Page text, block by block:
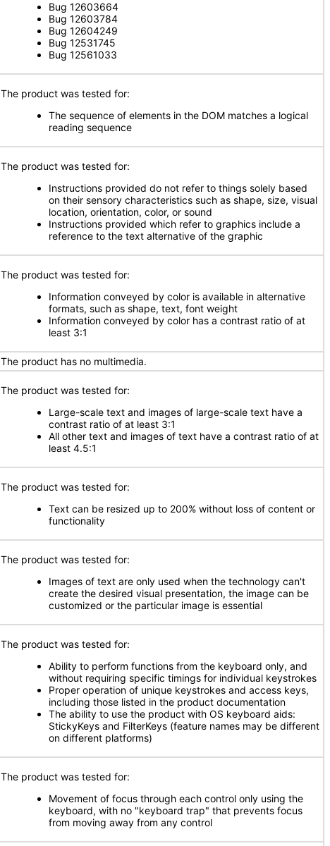
Bug 12603664
Bug 12603784
Bug 12604249
Bug 12531745
Bug 12561033
The product was tested for:
The sequence of elements in the DOM matches a logical
reading sequence
The product was tested for:
Instructions provided do not refer to things solely based
on their sensory characteristics such as shape, size, visual
location, orientation, color, or sound
Instructions provided which refer to graphics include a
reference to the text alternative of the graphic
The product was tested for:
Information conveyed by color is available in alternative
formats, such as shape, text, font weight
Information conveyed by color has a contrast ratio of at
least 3:1
The product has no multimedia.
The product was tested for:
Large-scale text and images of large-scale text have a
contrast ratio of at least 3:1
All other text and images of text have a contrast ratio of at
least 4.5:1
The product was tested for:
Text can be resized up to 200% without loss of content or
functionality
The product was tested for:
Images of text are only used when the technology can't
create the desired visual presentation, the image can be
customized or the particular image is essential
The product was tested for:
Ability to perform functions from the keyboard only, and
without requiring specific timings for individual keystrokes
Proper operation of unique keystrokes and access keys,
including those listed in the product documentation
The ability to use the product with OS keyboard aids:
StickyKeys and FilterKeys (feature names may be different
on different platforms)
The product was tested for:
Movement of focus through each control only using the
keyboard, with no "keyboard trap" that prevents focus
from moving away from any control